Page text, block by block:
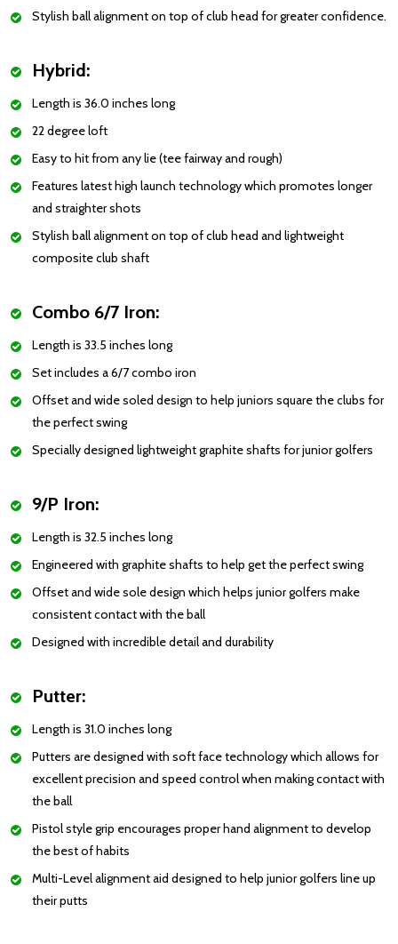
Stylish ball alignment on top of club head for greater confidence.
Hybrid:
Length is 36.0 inches long
22 degree loft
Easy to hit from any lie (tee fairway and rough)
Features latest high launch technology which promotes longer
and straighter shots
Stylish ball alignment on top of club head and lightweight
composite club shaft
Combo 6/7 Iron:
Length is 33.5 inches long
Set includes a 6/7 combo iron
Offset and wide soled design to help juniors square the clubs for
the perfect swing
Specially designed lightweight graphite shafts for junior golfers
9/P Iron:
Length is 32.5 inches long
Engineered with graphite shafts to help get the perfect swing
Offset and wide sole design which helps junior golfers make
consistent contact with the ball
Designed with incredible detail and durability
Putter:
Length is 31.0 inches long
Putters are designed with soft face technology which allows for
excellent precision and speed control when making contact with
the ball
Pistol style grip encourages proper hand alignment to develop
the best of habits
Multi-Level alignment aid designed to help junior golfers line up
their putts